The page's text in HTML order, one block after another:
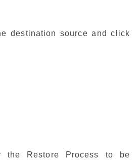
destination source and click
the Restore Process to be